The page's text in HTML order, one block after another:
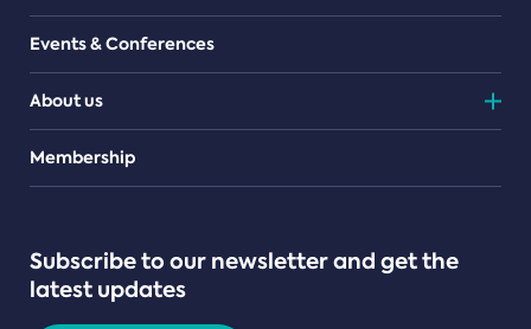
Events & Conferences
About us
Teams
Membership
Subscribe to our newsletter and get the
latest updates